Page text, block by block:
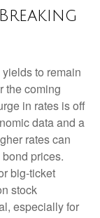
to remain
the coming
in rates is off
data and a
rates can
prices.
big-ticket
stock
especially for